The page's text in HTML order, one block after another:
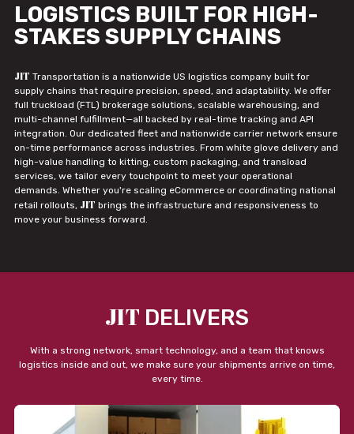
LOGISTICS BUILT FOR HIGH-
STAKES SUPPLY CHAINS
JIT Transportation is a nationwide US logistics company built for
supply chains that require precision, speed, and adaptability. We offer
full truckload (FTL) brokerage solutions, scalable warehousing, and
multi-channel fulfillment—all backed by real-time tracking and API
integration. Our dedicated fleet and nationwide carrier network ensure
on-time performance across industries. From white glove delivery and
high-value handling to kitting, custom packaging, and transload
services, we tailor every touchpoint to meet your operational
demands. Whether you're scaling eCommerce or coordinating national
retail rollouts, JIT brings the infrastructure and responsiveness to
move your business forward.
JIT DELIVERS
With a strong network, smart technology, and a team that knows
logistics inside and out, we make sure your shipments arrive on time,
every time.